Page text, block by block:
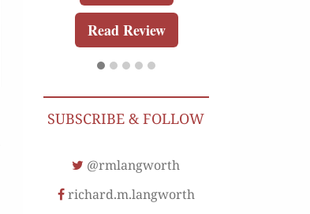
Read Review
SUBSCRIBE & FOLLOW
@rmlangworth
richard.m.langworth